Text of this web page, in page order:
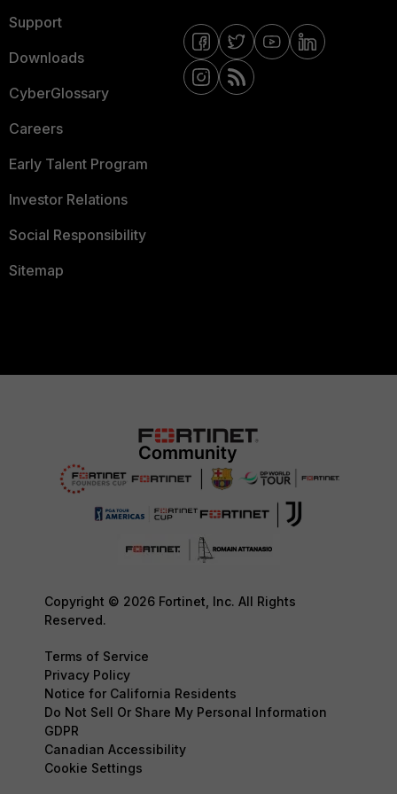
Support
Downloads
CyberGlossary
Careers
Early Talent Program
Investor Relations
Social Responsibility
Sitemap
Copyright © 2026 Fortinet, Inc. All Rights
Reserved.
Terms of Service
Privacy Policy
Notice for California Residents
Do Not Sell Or Share My Personal Information
GDPR
Canadian Accessibility
Cookie Settings